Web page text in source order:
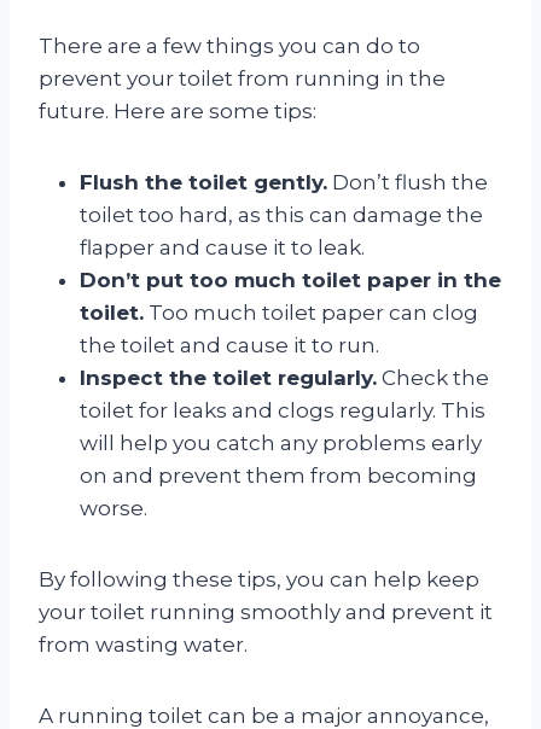
There are a few things you can do to
prevent your toilet from running in the
future. Here are some tips:
Flush the toilet gently. Don’t flush the
toilet too hard, as this can damage the
flapper and cause it to leak.
Don’t put too much toilet paper in the
toilet. Too much toilet paper can clog
the toilet and cause it to run.
Inspect the toilet regularly. Check the
toilet for leaks and clogs regularly. This
will help you catch any problems early
on and prevent them from becoming
worse.
By following these tips, you can help keep
your toilet running smoothly and prevent it
from wasting water.
A running toilet can be a major annoyance,